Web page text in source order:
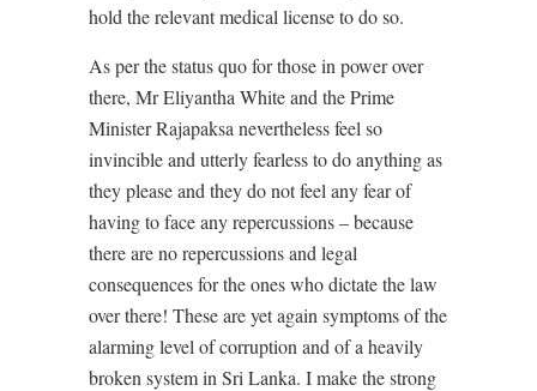
hold the relevant medical license to do so.
As per the status quo for those in power over
there, Mr Eliyantha White and the Prime
Minister Rajapaksa nevertheless feel so
invincible and utterly fearless to do anything as
they please and they do not feel any fear of
having to face any repercussions – because
there are no repercussions and legal
consequences for the ones who dictate the law
over there! These are yet again symptoms of the
alarming level of corruption and of a heavily
broken system in Sri Lanka. I make the strong